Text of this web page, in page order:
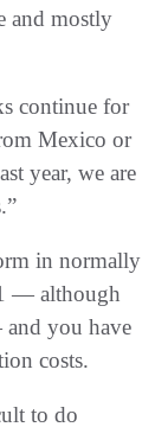
and mostly
continue for
Mexico or
year, we are
in normally
— although
you have
costs.
to do